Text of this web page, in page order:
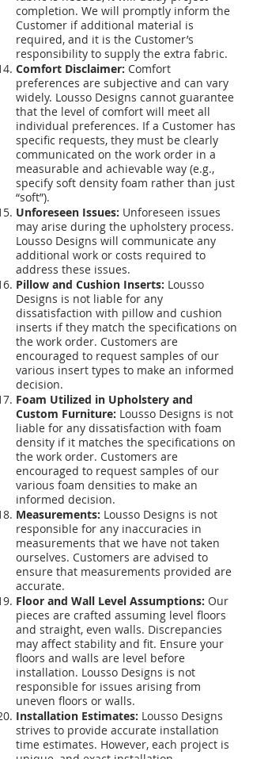
completion. We will promptly inform the
Customer if additional material is
required, and it is the Customer’s
responsibility to supply the extra fabric.
Comfort Disclaimer: Comfort
preferences are subjective and can vary
widely. Lousso Designs cannot guarantee
that the level of comfort will meet all
individual preferences. If a Customer has
specific requests, they must be clearly
communicated on the work order in a
measurable and achievable way (e.g.,
specify soft density foam rather than just
“soft”).
Unforeseen Issues: Unforeseen issues
may arise during the upholstery process.
Lousso Designs will communicate any
additional work or costs required to
address these issues.
Pillow and Cushion Inserts: Lousso
Designs is not liable for any
dissatisfaction with pillow and cushion
inserts if they match the specifications on
the work order. Customers are
encouraged to request samples of our
various insert types to make an informed
decision.
Foam Utilized in Upholstery and
Custom Furniture: Lousso Designs is not
liable for any dissatisfaction with foam
density if it matches the specifications on
the work order. Customers are
encouraged to request samples of our
various foam densities to make an
informed decision.
Measurements: Lousso Designs is not
responsible for any inaccuracies in
measurements that we have not taken
ourselves. Customers are advised to
ensure that measurements provided are
accurate.
Floor and Wall Level Assumptions: Our
pieces are crafted assuming level floors
and straight, even walls. Discrepancies
may affect stability and fit. Ensure your
floors and walls are level before
installation. Lousso Designs is not
responsible for issues arising from
uneven floors or walls.
Installation Estimates: Lousso Designs
strives to provide accurate installation
time estimates. However, each project is